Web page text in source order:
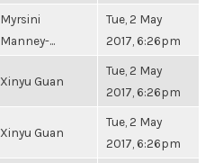
Myrsini
Manney-...
Tue, 2 May
2017, 6:26pm
Xinyu Guan
Tue, 2 May
2017, 6:26pm
Xinyu Guan
Tue, 2 May
2017, 6:26pm